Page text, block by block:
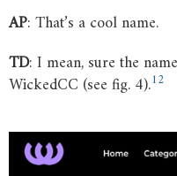
AP: That’s a cool name.
TD: I mean, sure the
WickedCC (see fig. 4).12